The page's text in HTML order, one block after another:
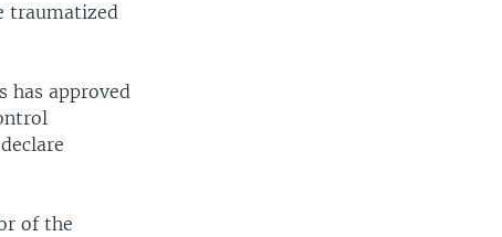
traumatized
has approved
of the